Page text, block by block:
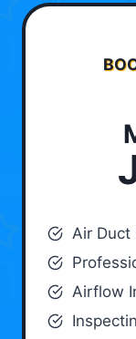
Air Duct
Airflow